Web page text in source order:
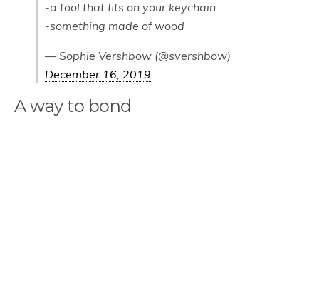
-a tool that fits on your keychain
-something made of wood
— Sophie Vershbow (@svershbow)
December 16, 2019
A way to bond